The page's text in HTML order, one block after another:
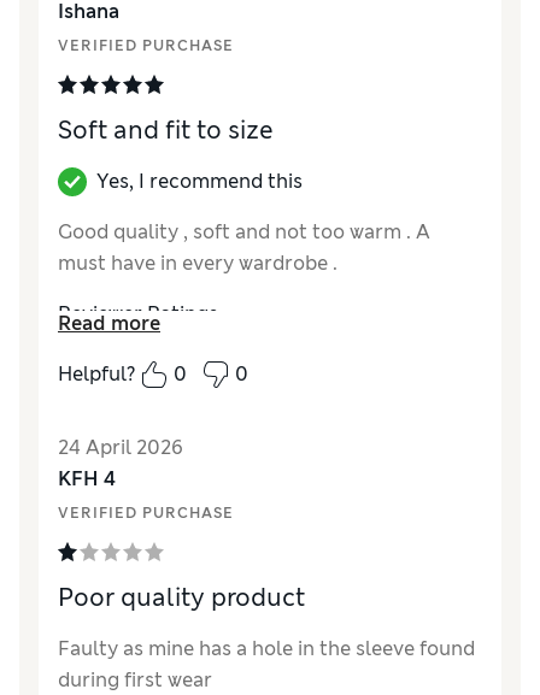
Ishana
VERIFIED PURCHASE
Soft and fit to size
Yes, I recommend this
Good quality , soft and not too warm . A
must have in every wardrobe .
Reviewer Ratings
How did it fit?True to size
Read more
Helpful?
0 0
24 April 2026
KFH 4
VERIFIED PURCHASE
Poor quality product
Faulty as mine has a hole in the sleeve found
during first wear